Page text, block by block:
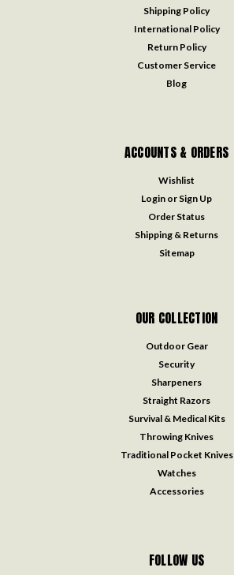
Shipping Policy
International Policy
Return Policy
Customer Service
Blog
ACCOUNTS & ORDERS
Wishlist
Login or Sign Up
Order Status
Shipping & Returns
Sitemap
OUR COLLECTION
Outdoor Gear
Security
Sharpeners
Straight Razors
Survival & Medical Kits
Throwing Knives
Traditional Pocket Knives
Watches
Accessories
FOLLOW US